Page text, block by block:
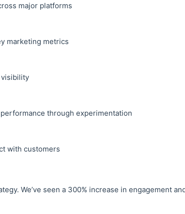
major platforms
marketing metrics
through experimentation
with customers
We’ve seen a 300% increase in engagement